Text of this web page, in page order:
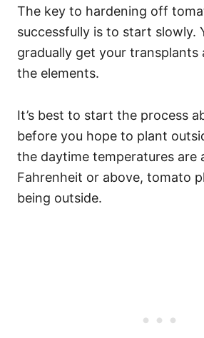
The key to hardening off
successfully is to start slowly.
gradually get your transplants
the elements.
It’s best to start the process
before you hope to plant
the daytime temperatures are
Fahrenheit or above, tomato
being outside.